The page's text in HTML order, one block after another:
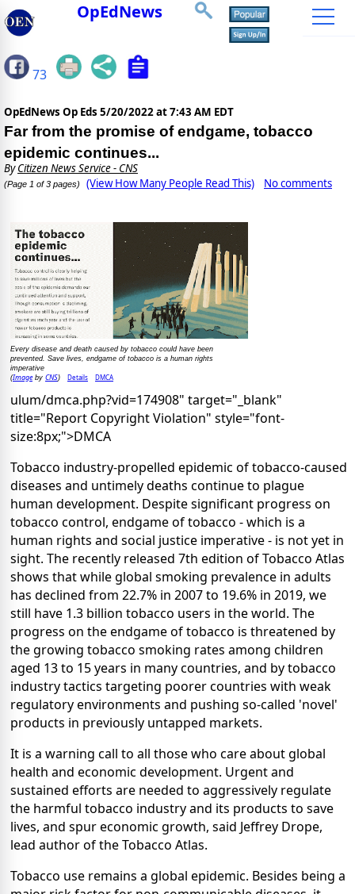
OpEdNews
73
OpEdNews Op Eds 5/20/2022 at 7:43 AM EDT
Far from the promise of endgame, tobacco
epidemic continues...
ByCitizen News Service - CNS
(Page 1 of 3 pages) (View How Many People Read This) No comments
Every disease and death caused by tobacco could have been
prevented. Save lives, endgame of tobacco is a human rights
imperative
(Imageby CNS) Details DMCA
ulum/dmca.php?vid=174908" target="_blank"
title="Report Copyright Violation" style="font-
size:8px;">DMCA
Tobacco industry-propelled epidemic of tobacco-caused
diseases and untimely deaths continue to plague
human development. Despite significant progress on
tobacco control, endgame of tobacco - which is a
human rights and social justice imperative - is not yet in
sight. The recently released 7th edition of Tobacco Atlas
shows that while global smoking prevalence in adults
has declined from 22.7% in 2007 to 19.6% in 2019, we
still have 1.3 billion tobacco users in the world. The
progress on the endgame of tobacco is threatened by
the growing tobacco smoking rates among children
aged 13 to 15 years in many countries, and by tobacco
industry tactics targeting poorer countries with weak
regulatory environments and pushing so-called 'novel'
products in previously untapped markets.
It is a warning call to all those who care about global
health and economic development. Urgent and
sustained efforts are needed to aggressively regulate
the harmful tobacco industry and its products to save
lives, and spur economic growth, said Jeffrey Drope,
lead author of the Tobacco Atlas.
Tobacco use remains a global epidemic. Besides being a